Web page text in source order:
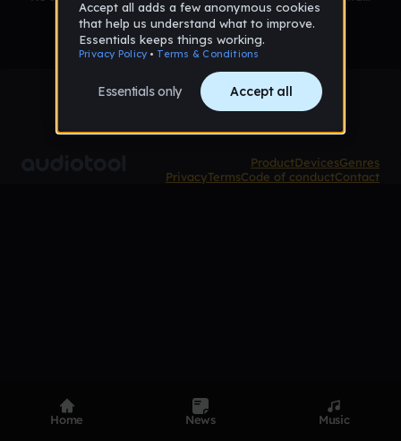
ProductDevicesGenres
PrivacyTermsCode of conductContact
Home News Music